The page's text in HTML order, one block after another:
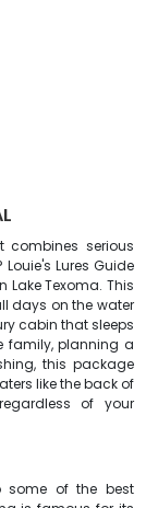
combines serious
Lures Guide
Texoma. This
days on the water
cabin that sleeps
family, planning a
this package
like the back of
of your
some of the best